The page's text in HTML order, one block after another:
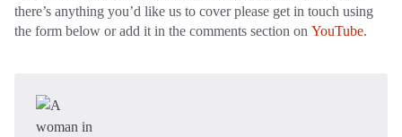
there’s anything you’d like us to cover please get in touch using
the form below or add it in the comments section on YouTube.